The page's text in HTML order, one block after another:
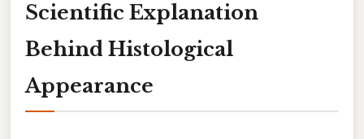
Scientific Explanation
Behind Histological
Appearance